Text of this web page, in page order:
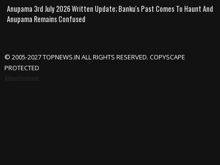
Anupama 3rd July 2026 Written Update; Banku's Past Comes To Haunt And
Anupama Remains Confused
© 2005-2027 TOPNEWS.IN ALL RIGHTS RESERVED. COPYSCAPE
PROTECTED